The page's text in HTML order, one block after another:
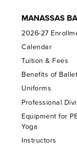
MANASSAS
2026-27
Calendar
Tuition & Fees
Benefits of Ballet
Uniforms
Professional
Equipment for
Yoga
Instructors